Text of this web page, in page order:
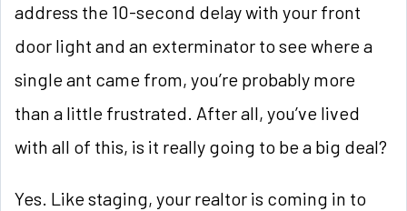
address the 10-second delay with your front
door light and an exterminator to see where a
single ant came from, you’re probably more
than a little frustrated. After all, you’ve lived
with all of this, is it really going to be a big deal?
Yes. Like staging, your realtor is coming in to